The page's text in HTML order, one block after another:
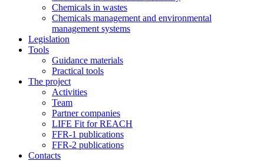
Chemicals in wastes
Chemicals management and environmental
management systems
Legislation
Tools
Guidance materials
Practical tools
The project
Activities
Team
Partner companies
LIFE Fit for REACH
FFR-1 publications
FFR-2 publications
Contacts